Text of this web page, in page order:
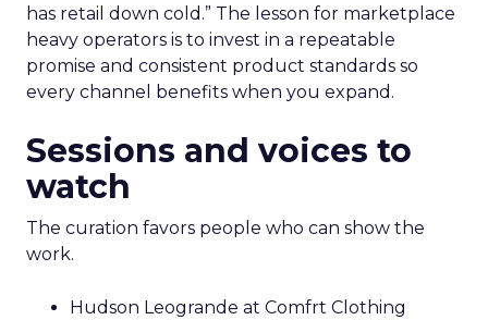
has retail down cold.” The lesson for marketplace
heavy operators is to invest in a repeatable
promise and consistent product standards so
every channel benefits when you expand.
Sessions and voices to
watch
The curation favors people who can show the
work.
Hudson Leogrande at Comfrt Clothing